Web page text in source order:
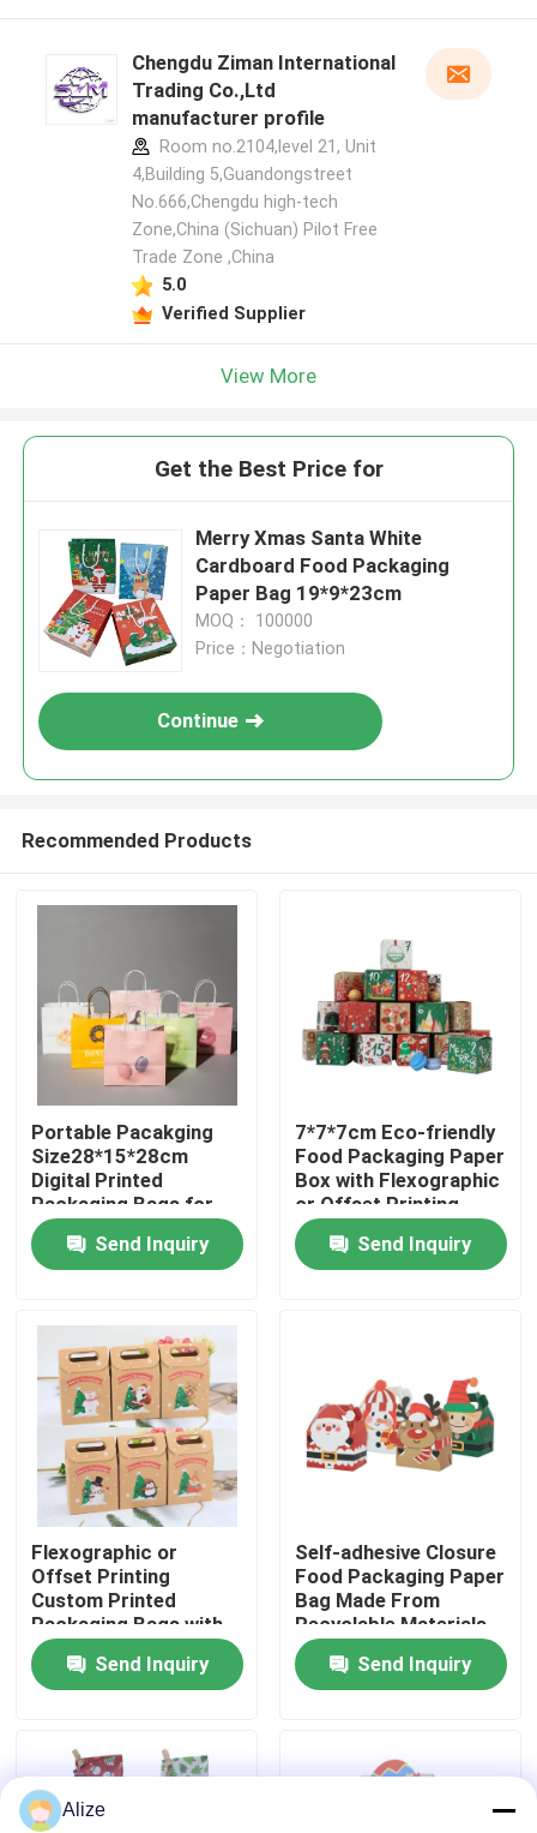
Home
Products
About Us
Factory Tour
Quality Control
Contact Us
News
Food Beverage Packaging
Aluminum Beverage Packaging
Chengdu Ziman International
Trading Co.,Ltd
manufacturer profile
Room no.2104,level 21, Unit
4,Building 5,Guandongstreet
No.666,Chengdu high-tech
Zone,China (Sichuan) Pilot Free
Trade Zone ,China
5.0
Verified Supplier
View More
Get the Best Price for
Merry Xmas Santa White
Cardboard Food Packaging
Paper Bag 19*9*23cm
MOQ： 100000
Price：Negotiation
Continue
Recommended Products
Portable Pacakging
Size28*15*28cm
Digital Printed
Packaging Bags for
Easy Transport
Send Inquiry
7*7*7cm Eco-friendly
Food Packaging Paper
Box with Flexographic
or Offset Printing
Send Inquiry
Flexographic or
Offset Printing
Custom Printed
Packaging Bags with
Kraft Paper
Send Inquiry
Self-adhesive Closure
Food Packaging Paper
Bag Made From
Recyclable Materials
Send Inquiry
Alize